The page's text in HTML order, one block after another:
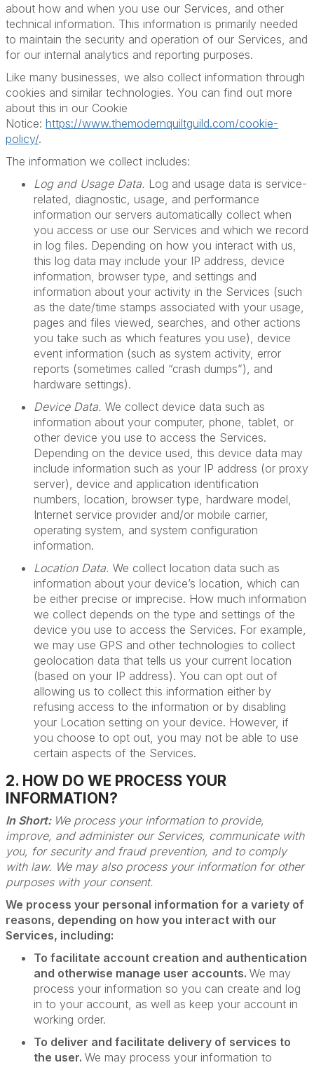
about how and when you use our Services, and other
technical information. This information is primarily needed
to maintain the security and operation of our Services, and
for our internal analytics and reporting purposes.
Like many businesses, we also collect information through
cookies and similar technologies. You can find out more
about this in our Cookie
Notice: https://www.themodernquiltguild.com/cookie-
policy/.
The information we collect includes:
Log and Usage Data. Log and usage data is service-
related, diagnostic, usage, and performance
information our servers automatically collect when
you access or use our Services and which we record
in log files. Depending on how you interact with us,
this log data may include your IP address, device
information, browser type, and settings and
information about your activity in the Services (such
as the date/time stamps associated with your usage,
pages and files viewed, searches, and other actions
you take such as which features you use), device
event information (such as system activity, error
reports (sometimes called “crash dumps”), and
hardware settings).
Device Data. We collect device data such as
information about your computer, phone, tablet, or
other device you use to access the Services.
Depending on the device used, this device data may
include information such as your IP address (or proxy
server), device and application identification
numbers, location, browser type, hardware model,
Internet service provider and/or mobile carrier,
operating system, and system configuration
information.
Location Data. We collect location data such as
information about your device’s location, which can
be either precise or imprecise. How much information
we collect depends on the type and settings of the
device you use to access the Services. For example,
we may use GPS and other technologies to collect
geolocation data that tells us your current location
(based on your IP address). You can opt out of
allowing us to collect this information either by
refusing access to the information or by disabling
your Location setting on your device. However, if
you choose to opt out, you may not be able to use
certain aspects of the Services.
2. HOW DO WE PROCESS YOUR
INFORMATION?
In Short: We process your information to provide,
improve, and administer our Services, communicate with
you, for security and fraud prevention, and to comply
with law. We may also process your information for other
purposes with your consent.
We process your personal information for a variety of
reasons, depending on how you interact with our
Services, including:
To facilitate account creation and authentication
and otherwise manage user accounts. We may
process your information so you can create and log
in to your account, as well as keep your account in
working order.
To deliver and facilitate delivery of services to
the user. We may process your information to